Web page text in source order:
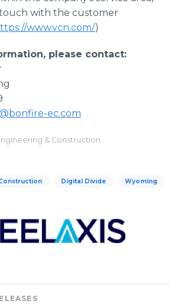
with the customer
www.vcn.com/)
please contact:
ec.com
& Construction
Digital Divide Wyoming